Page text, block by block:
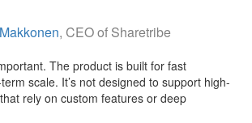
, CEO of Sharetribe
The product is built for fast
scale. It’s not designed to support high-
rely on custom features or deep